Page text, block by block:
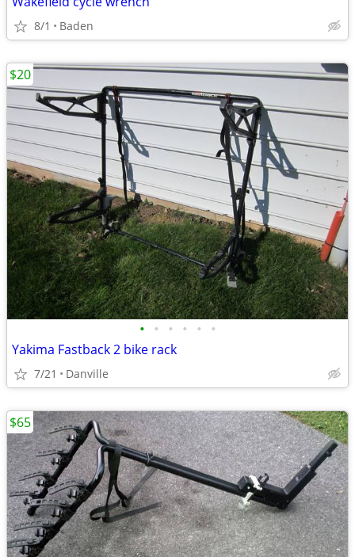
8/1 Baden
• • • • • •
Yakima Fastback 2 bike rack
7/21 Danville
$20
$65